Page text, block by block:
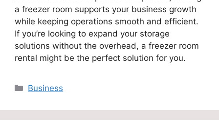
a freezer room supports your business growth
while keeping operations smooth and efficient.
If you’re looking to expand your storage
solutions without the overhead, a freezer room
rental might be the perfect solution for you.
Categories
Business